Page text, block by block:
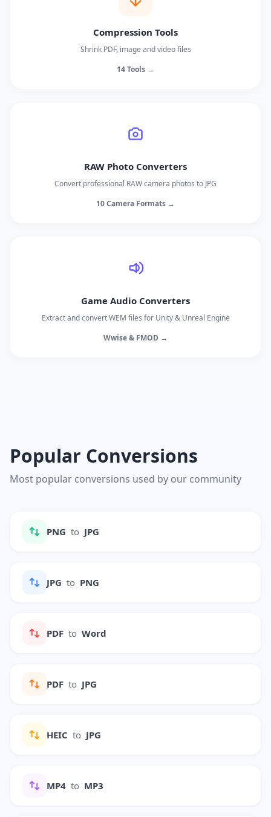
Compression Tools
Shrink PDF, image and video files
14 Tools →
RAW Photo Converters
Convert professional RAW camera photos to JPG
10 Camera Formats →
Game Audio Converters
Extract and convert WEM files for Unity & Unreal Engine
Wwise & FMOD →
Popular Conversions
Most popular conversions used by our community
PNG to JPG
JPG to PNG
PDF to Word
PDF to JPG
HEIC to JPG
MP4 to MP3